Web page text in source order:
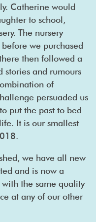
Catherine would
to school,
The nursery
we purchased
then followed a
stories and rumours
of
persuaded us
put the past to bed
It is our smallest
we have all new
and is now a
the same quality
at any of our other